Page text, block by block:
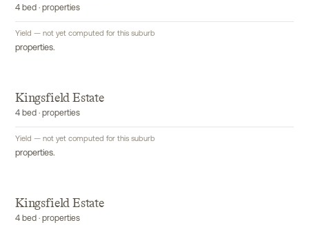
4 bed · properties
Yield — not yet computed for this suburb
properties.
Kingsfield Estate
4 bed · properties
Yield — not yet computed for this suburb
properties.
Kingsfield Estate
4 bed · properties